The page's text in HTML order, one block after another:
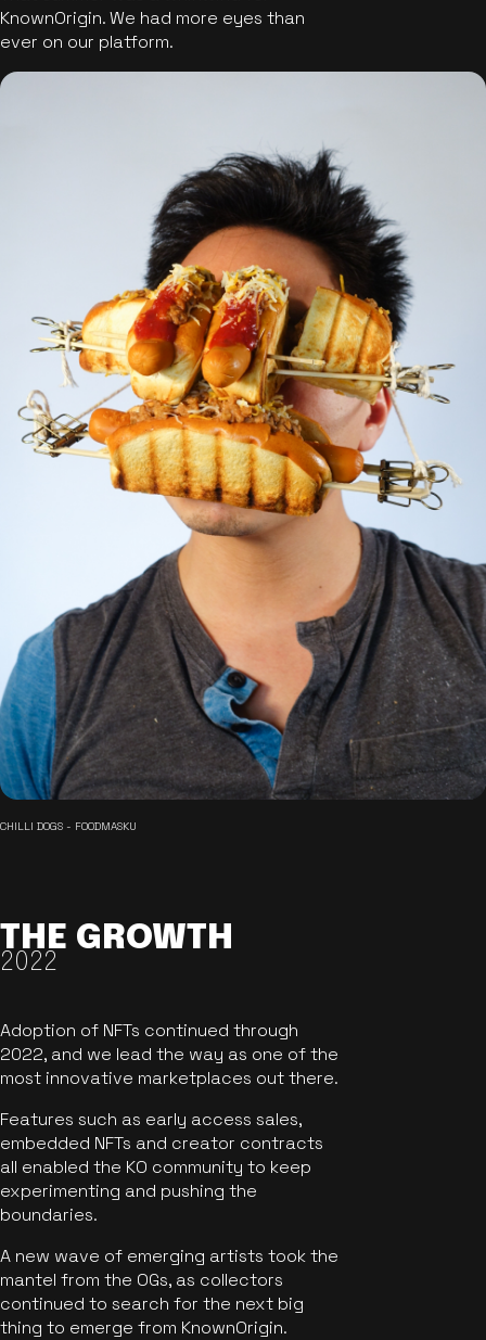
KnownOrigin. We had more eyes than
ever on our platform.
CHILLI DOGS - FOODMASKU
THE GROWTH
2022
Adoption of NFTs continued through
2022, and we lead the way as one of the
most innovative marketplaces out there.
Features such as early access sales,
embedded NFTs and creator contracts
all enabled the KO community to keep
experimenting and pushing the
boundaries.
A new wave of emerging artists took the
mantel from the OGs, as collectors
continued to search for the next big
thing to emerge from KnownOrigin.